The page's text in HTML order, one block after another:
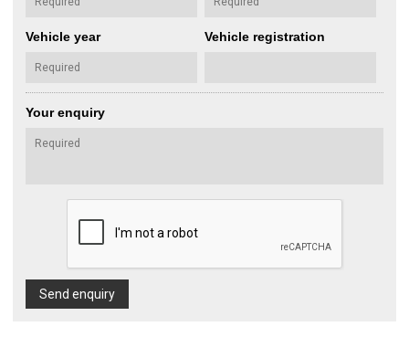
Vehicle year Vehicle registration
Your enquiry
Send enquiry